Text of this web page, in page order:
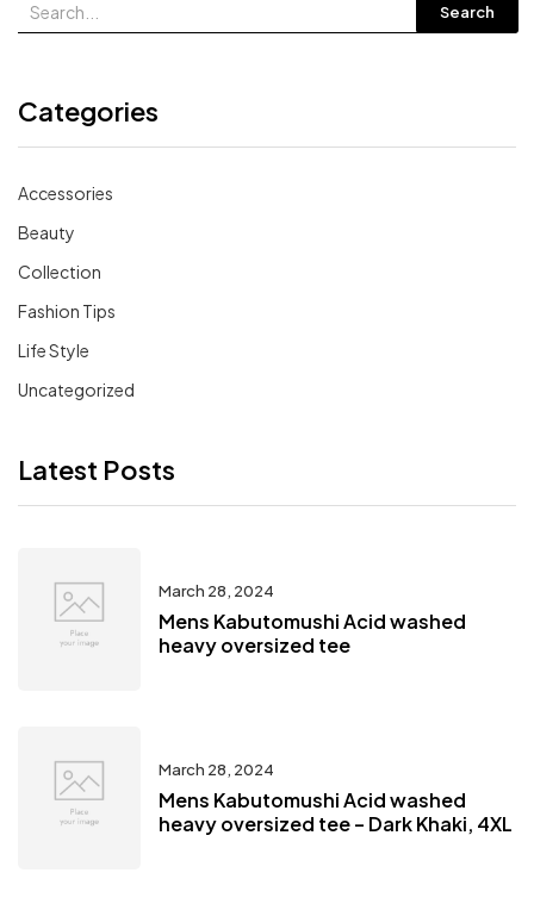
Search
Categories
Accessories
Beauty
Collection
Fashion Tips
Life Style
Uncategorized
Latest Posts
March 28, 2024
Mens Kabutomushi Acid washed
heavy oversized tee
March 28, 2024
Mens Kabutomushi Acid washed
heavy oversized tee – Dark Khaki, 4XL